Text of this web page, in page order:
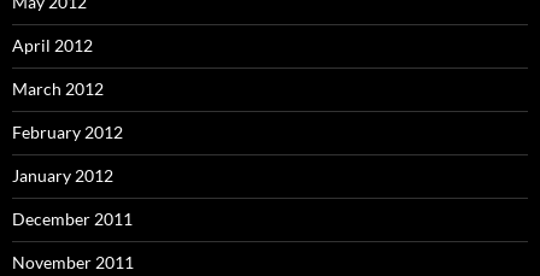
April 2012
March 2012
February 2012
January 2012
December 2011
November 2011